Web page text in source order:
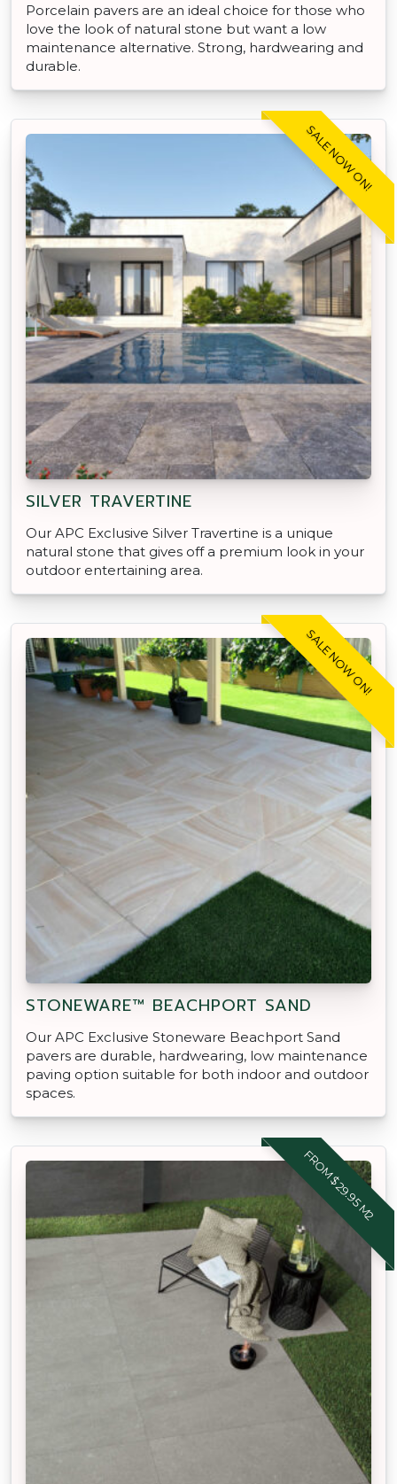
Porcelain pavers are an ideal choice for those who
love the look of natural stone but want a low
maintenance alternative. Strong, hardwearing and
durable.
SALE NOW ON!
SILVER TRAVERTINE
Our APC Exclusive Silver Travertine is a unique
natural stone that gives off a premium look in your
outdoor entertaining area.
SALE NOW ON!
STONEWARE™ BEACHPORT SAND
Our APC Exclusive Stoneware Beachport Sand
pavers are durable, hardwearing, low maintenance
paving option suitable for both indoor and outdoor
spaces.
FROM $29.95 M2